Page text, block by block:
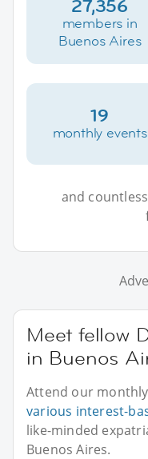
27,356
members in
Buenos Aires
19
monthly events
and
Meet fellow
in Buenos
Attend our
various interest-
like-minded
Buenos Aires.